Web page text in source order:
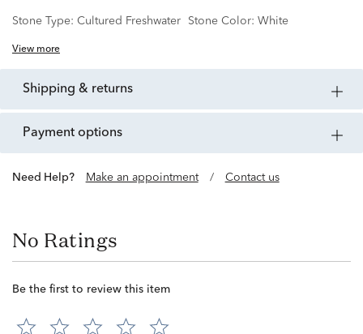
Stone Type: Cultured Freshwater Stone Color: White
View more
shipping & returns
payment options
Need Help? Make an appointment / Contact us
No Ratings
Be the first to review this item